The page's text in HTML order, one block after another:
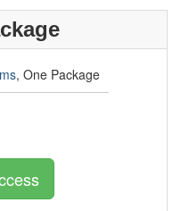
, One Package